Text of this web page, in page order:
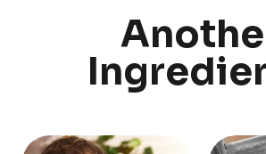
Our Dairy Farmers
ABOUT US
Annual
Our Dairy